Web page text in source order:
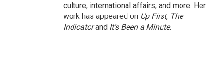
culture, international affairs, and more. Her
work has appeared on Up First, The
Indicatorand It’s Been a Minute.